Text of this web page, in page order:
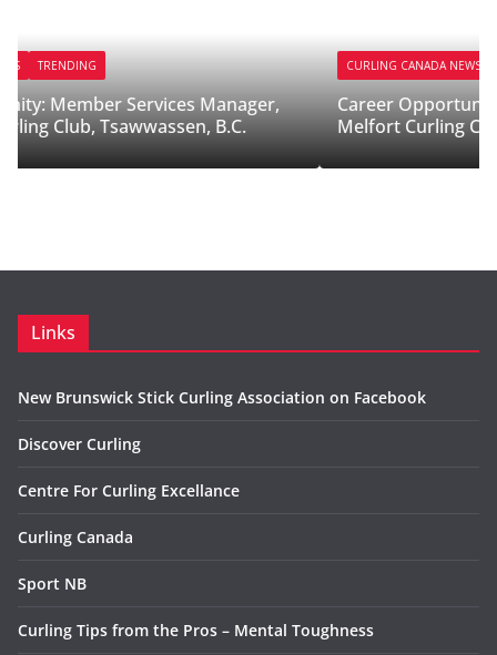
CURLING CANADA NEWS
Career Opportunity: Ice Technician/Ice Maker,
Melfort Curling Club, Sask.
Links
New Brunswick Stick Curling Association on Facebook
Discover Curling
Centre For Curling Excellance
Curling Canada
Sport NB
Curling Tips from the Pros – Mental Toughness